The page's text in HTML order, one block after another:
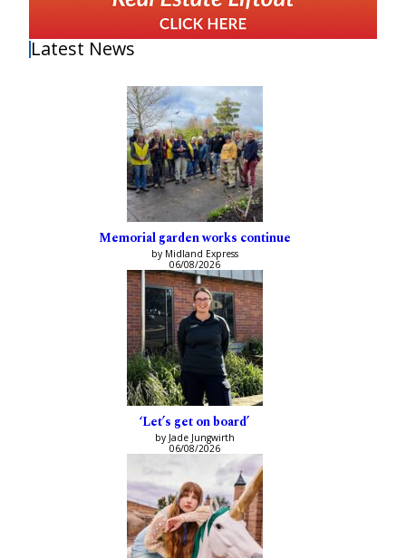
Latest News
Memorial garden works continue
by Midland Express
06/08/2026
‘Let’s get on board’
by Jade Jungwirth
06/08/2026